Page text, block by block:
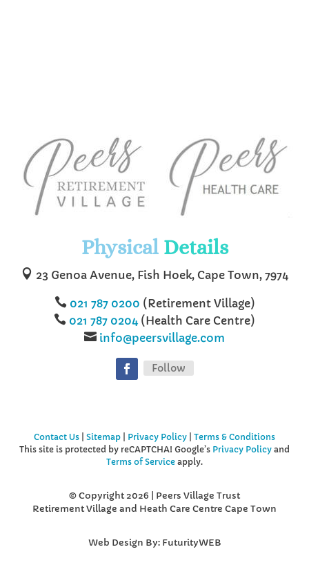
Physical Details
 23 Genoa Avenue, Fish Hoek, ‌‌‌‌Cape Town, 7974
‌‌‌‌‌‌ 021 787 0200 (Retirement Village)
 021 787 0204(Health Care Centre)
 info@peersvillage.com
Follow
Contact Us Sitemap Privacy Policy
Terms & Conditions
This site is protected by reCAPTCHA! Google’s Privacy Policy and
Terms of Service apply.
© Copyright 2026 | Peers Village Trust
Retirement Village and Heath Care Centre Cape Town
Web Design By: FuturityWEB